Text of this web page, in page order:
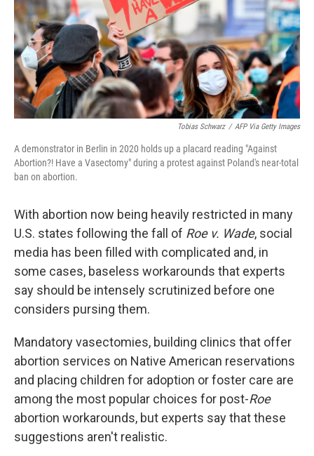
Tobias Schwarz / AFP Via Getty Images
A demonstrator in Berlin in 2020 holds up a placard reading "Against
Abortion?! Have a Vasectomy" during a protest against Poland's near-total
ban on abortion.
With abortion now being heavily restricted in many
U.S. states following the fall of Roe v. Wade, social
media has been filled with complicated and, in
some cases, baseless workarounds that experts
say should be intensely scrutinized before one
considers pursing them.
Mandatory vasectomies, building clinics that offer
abortion services on Native American reservations
and placing children for adoption or foster care are
among the most popular choices for post-Roe
abortion workarounds, but experts say that these
suggestions aren't realistic.